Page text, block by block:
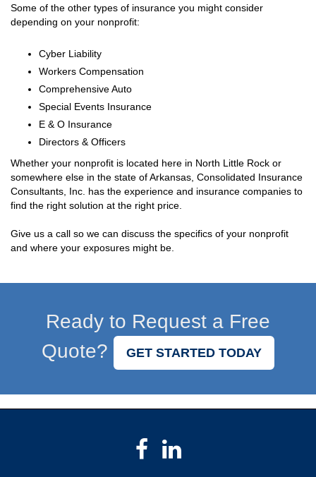
Some of the other types of insurance you might consider
depending on your nonprofit:
Cyber Liability
Workers Compensation
Comprehensive Auto
Special Events Insurance
E & O Insurance
Directors & Officers
Whether your nonprofit is located here in North Little Rock or
somewhere else in the state of Arkansas, Consolidated Insurance
Consultants, Inc. has the experience and insurance companies to
find the right solution at the right price.
Give us a call so we can discuss the specifics of your nonprofit
and where your exposures might be.
Ready to Request a Free
Quote?
GET STARTED TODAY
Facebook